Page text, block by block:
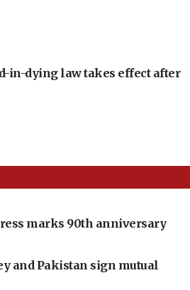
in-dying law takes effect after
marks 90th anniversary
and Pakistan sign mutual